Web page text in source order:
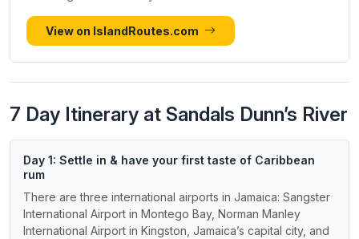
View on IslandRoutes.com
7 Day Itinerary at Sandals Dunn’s River
Day 1: Settle in & have your first taste of Caribbean
rum
There are three international airports in Jamaica: Sangster
International Airport in Montego Bay, Norman Manley
International Airport in Kingston, Jamaica’s capital city, and